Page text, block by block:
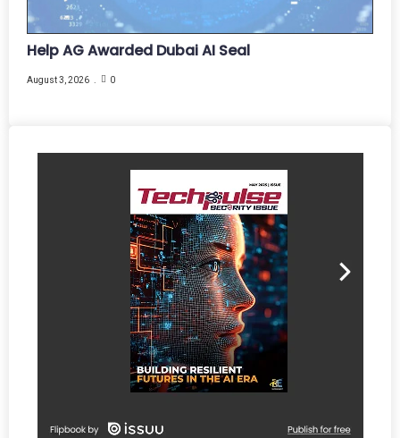
Help AG Awarded Dubai AI Seal
August 3, 2026 0